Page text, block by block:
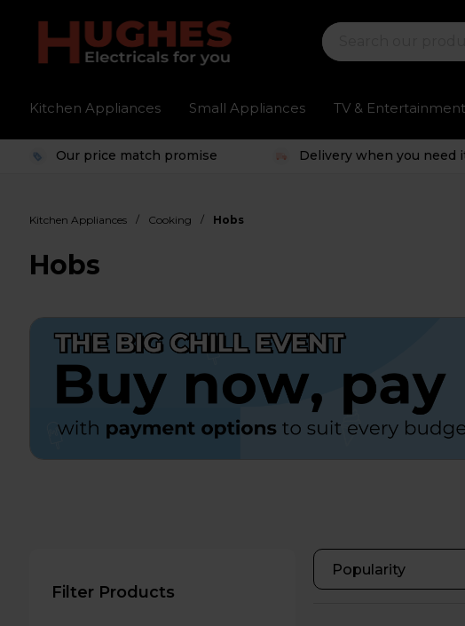
Kitchen Appliances Small Appliances TV & Entertainment
Our price match promise Delivery when you need
Kitchen Appliances / Cooking / Hobs
Hobs
Filter Products